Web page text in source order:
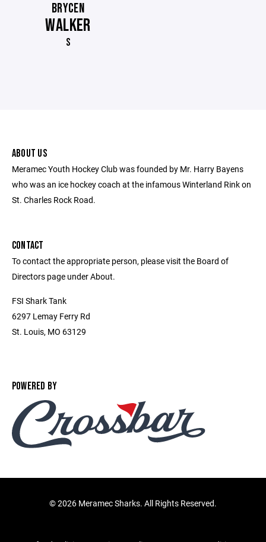
BRYCEN
WALKER
S
ABOUT US
Meramec Youth Hockey Club was founded by Mr. Harry Bayens
who was an ice hockey coach at the infamous Winterland Rink on
St. Charles Rock Road.
CONTACT
To contact the appropriate person, please visit the Board of
Directors page under About.
FSI Shark Tank
6297 Lemay Ferry Rd
St. Louis, MO 63129
POWERED BY
©2026 Meramec Sharks. All Rights Reserved.